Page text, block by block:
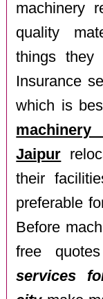
machinery
quality
things they
Insurance
which is
Jaipur
their
preferable
Before
free
services